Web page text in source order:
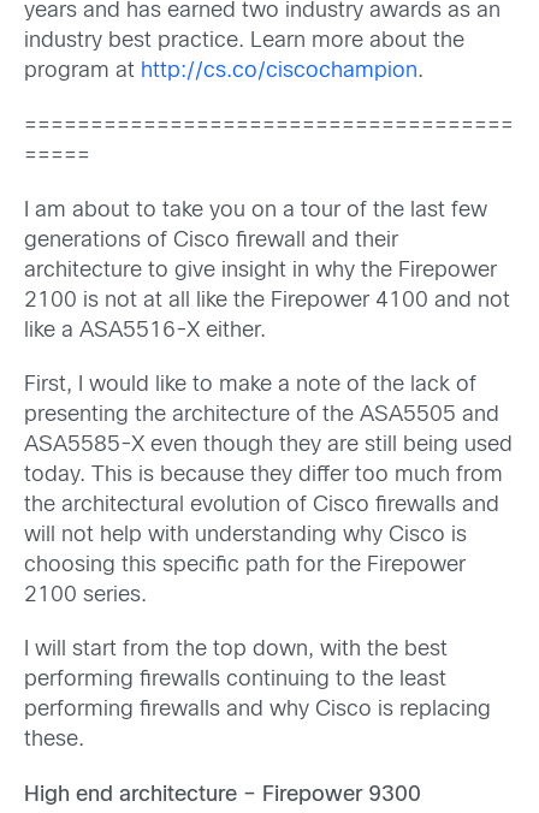
years and has earned two industry awards as an
industry best practice. Learn more about the
program at http://cs.co/ciscochampion.
=====================================
=====
I am about to take you on a tour of the last few
generations of Cisco firewall and their
architecture to give insight in why the Firepower
2100 is not at all like the Firepower 4100 and not
like a ASA5516-X either.
First, I would like to make a note of the lack of
presenting the architecture of the ASA5505 and
ASA5585-X even though they are still being used
today. This is because they differ too much from
the architectural evolution of Cisco firewalls and
will not help with understanding why Cisco is
choosing this specific path for the Firepower
2100 series.
I will start from the top down, with the best
performing firewalls continuing to the least
performing firewalls and why Cisco is replacing
these.
High end architecture – Firepower 9300